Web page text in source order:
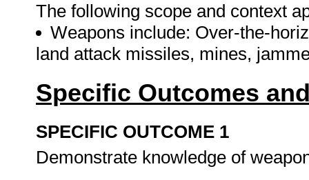
The following scope and context
Weapons include: Over-the-
land attack missiles, mines,
Specific Outcomes
SPECIFIC OUTCOME 1
Demonstrate knowledge of